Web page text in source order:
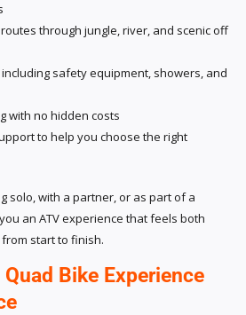
through jungle, river, and scenic off
safety equipment, showers, and
with no hidden costs
to help you choose the right
solo, with a partner, or as part of a
an ATV experience that feels both
start to finish.
Bike Experience